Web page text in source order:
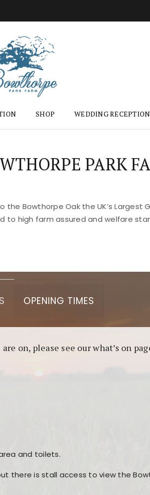
SHOP WEDDING RECEPTION
PARK
Bowthorpe Oak the UK’s
to high farm assured and welfare
OPENING TIMES
on, please see our what’s on
and toilets.
there is stall access to view the